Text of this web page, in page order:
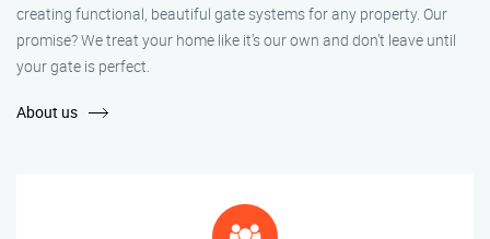
creating functional, beautiful gate systems for any property. Our
promise? We treat your home like it’s our own and don’t leave until
your gate is perfect.
About us